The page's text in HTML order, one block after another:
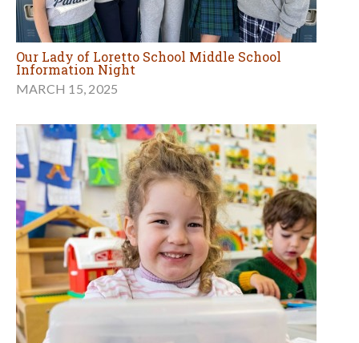
Our Lady of Loretto School Middle School
Information Night
MARCH 15, 2025